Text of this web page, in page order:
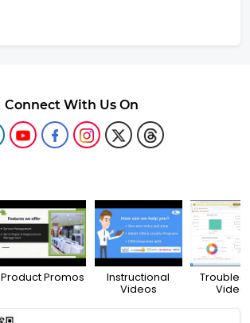
Connect With Us On
Product Promos
Instructional
Videos